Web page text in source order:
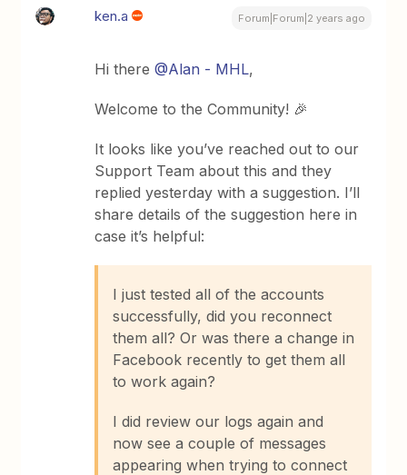
ken.a Forum|Forum|2 years ago
Hi there@Alan - MHL,
Welcome to the Community! 🎉
It looks like you’ve reached out to our
Support Team about this and they
replied yesterday with a suggestion. I’ll
share details of the suggestion here in
case it’s helpful:
I just tested all of the accounts
successfully, did you reconnect
them all? Or was there a change in
Facebook recently to get them all
to work again?
I did review our logs again and
now see a couple of messages
appearing when trying to connect